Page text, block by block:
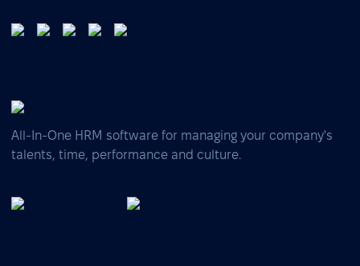
All-In-One HRM software for managing your company's
talents, time, performance and culture.